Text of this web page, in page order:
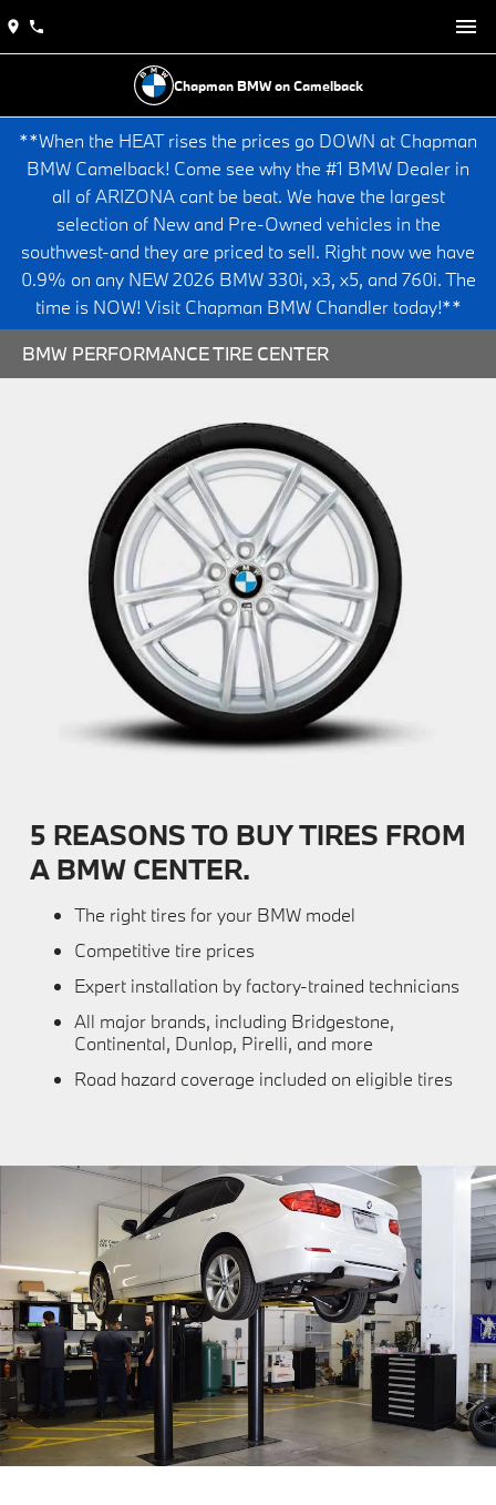
Chapman BMW on Camelback
**When the HEAT rises the prices go DOWN at Chapman
BMW Camelback! Come see why the #1 BMW Dealer in
all of ARIZONA cant be beat. We have the largest
selection of New and Pre-Owned vehicles in the
southwest-and they are priced to sell. Right now we have
0.9% on any NEW 2026 BMW 330i, x3, x5, and 760i. The
time is NOW! Visit Chapman BMW Chandler today!**
BMW PERFORMANCE TIRE CENTER
5 REASONS TO BUY TIRES FROM
A BMW CENTER.
The right tires for your BMW model
Competitive tire prices
Expert installation by factory-trained technicians
All major brands, including Bridgestone,
Continental, Dunlop, Pirelli, and more
Road hazard coverage included on eligible tires